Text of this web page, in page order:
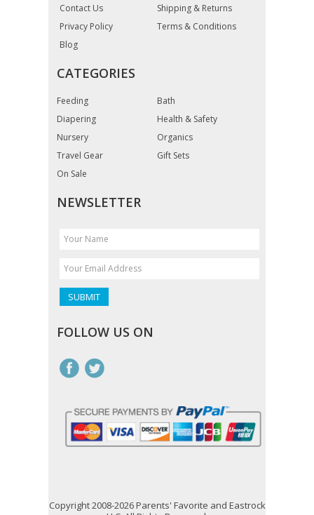
Contact Us
Shipping & Returns
Privacy Policy
Terms & Conditions
Blog
CATEGORIES
Feeding
Bath
Diapering
Health & Safety
Nursery
Organics
Travel Gear
Gift Sets
On Sale
NEWSLETTER
FOLLOW US ON
Copyright 2008-2026 Parents' Favorite and Eastrock